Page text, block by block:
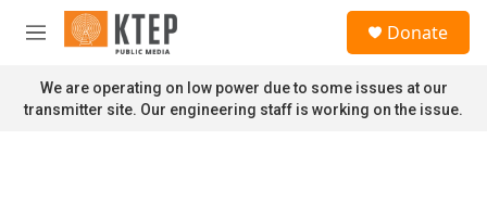
Skip to main content
M
n
u
Donate
We are operating on low power due to some issues at our
transmitter site. Our engineering staff is working on the issue.